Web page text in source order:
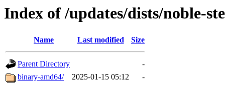
Index of /updates/dists/noble-
Name Last modified Size
Parent Directory
-
binary-amd64/
2025-01-15 05:12
-